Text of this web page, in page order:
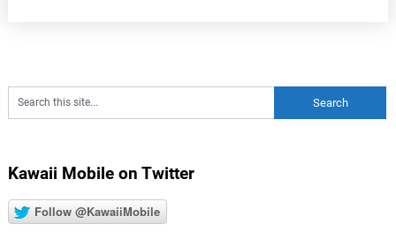
Kawaii Mobile on Twitter
Follow @KawaiiMobile